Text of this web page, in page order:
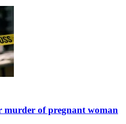
murder of pregnant woman